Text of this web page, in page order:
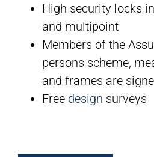
High security locks
and multipoint
Members of the
persons scheme,
and frames are
Free design surveys